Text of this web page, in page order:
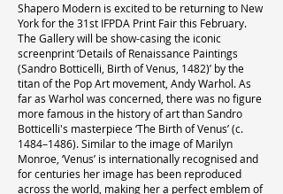
Shapero Modern is excited to be returning to New
York for the 31st IFPDA Print Fair this February.
The Gallery will be show-casing the iconic
screenprint ‘Details of Renaissance Paintings
(Sandro Botticelli, Birth of Venus, 1482)’ by the
titan of the Pop Art movement, Andy Warhol. As
far as Warhol was concerned, there was no figure
more famous in the history of art than Sandro
Botticelli's masterpiece ‘The Birth of Venus’ (c.
1484–1486). Similar to the image of Marilyn
Monroe, ‘Venus’ is internationally recognised and
for centuries her image has been reproduced
across the world, making her a perfect emblem of